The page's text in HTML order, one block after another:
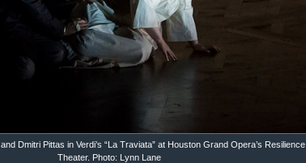
Dmitri Pittas in Verdi’s “La Traviata” at Houston Grand Opera’s Resilience
Theater. Photo: Lynn Lane